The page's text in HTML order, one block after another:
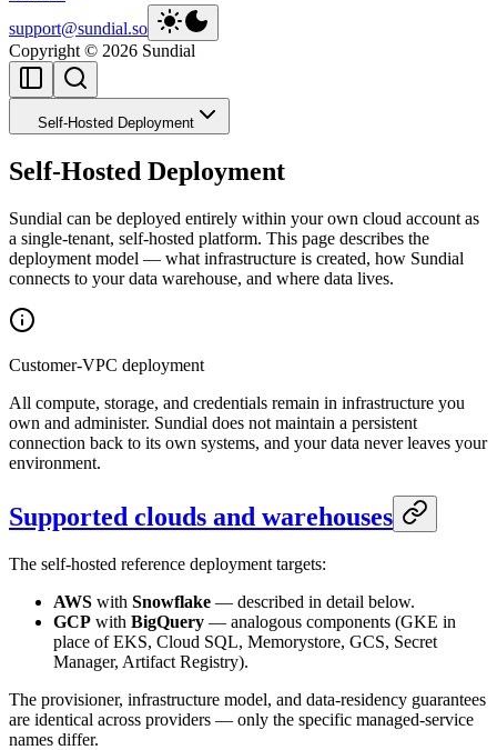
support@sundial.so
Copyright © 2026 Sundial
Self-Hosted Deployment
Self-Hosted Deployment
Sundial can be deployed entirely within your own cloud account as
a single-tenant, self-hosted platform. This page describes the
deployment model — what infrastructure is created, how Sundial
connects to your data warehouse, and where data lives.
Customer-VPC deployment
All compute, storage, and credentials remain in infrastructure you
own and administer. Sundial does not maintain a persistent
connection back to its own systems, and your data never leaves your
environment.
Supported clouds and warehouses
The self-hosted reference deployment targets:
AWS with Snowflake — described in detail below.
GCP with BigQuery — analogous components (GKE in
place of EKS, Cloud SQL, Memorystore, GCS, Secret
Manager, Artifact Registry).
The provisioner, infrastructure model, and data-residency guarantees
are identical across providers — only the specific managed-service
names differ.